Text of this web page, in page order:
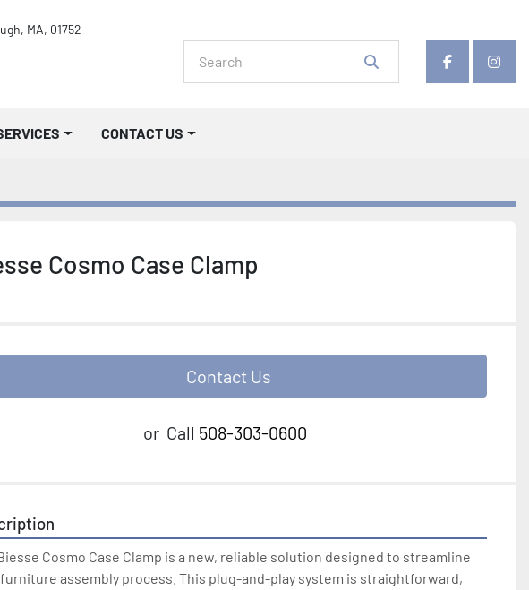
MA, 01752
facebook
SERVICES CONTACT US
Cosmo Case Clamp
Contact Us
or Call 508-303-0600
Cosmo Case Clamp is a new, reliable solution designed to streamline
assembly process. This plug-and-play system is straightforward,